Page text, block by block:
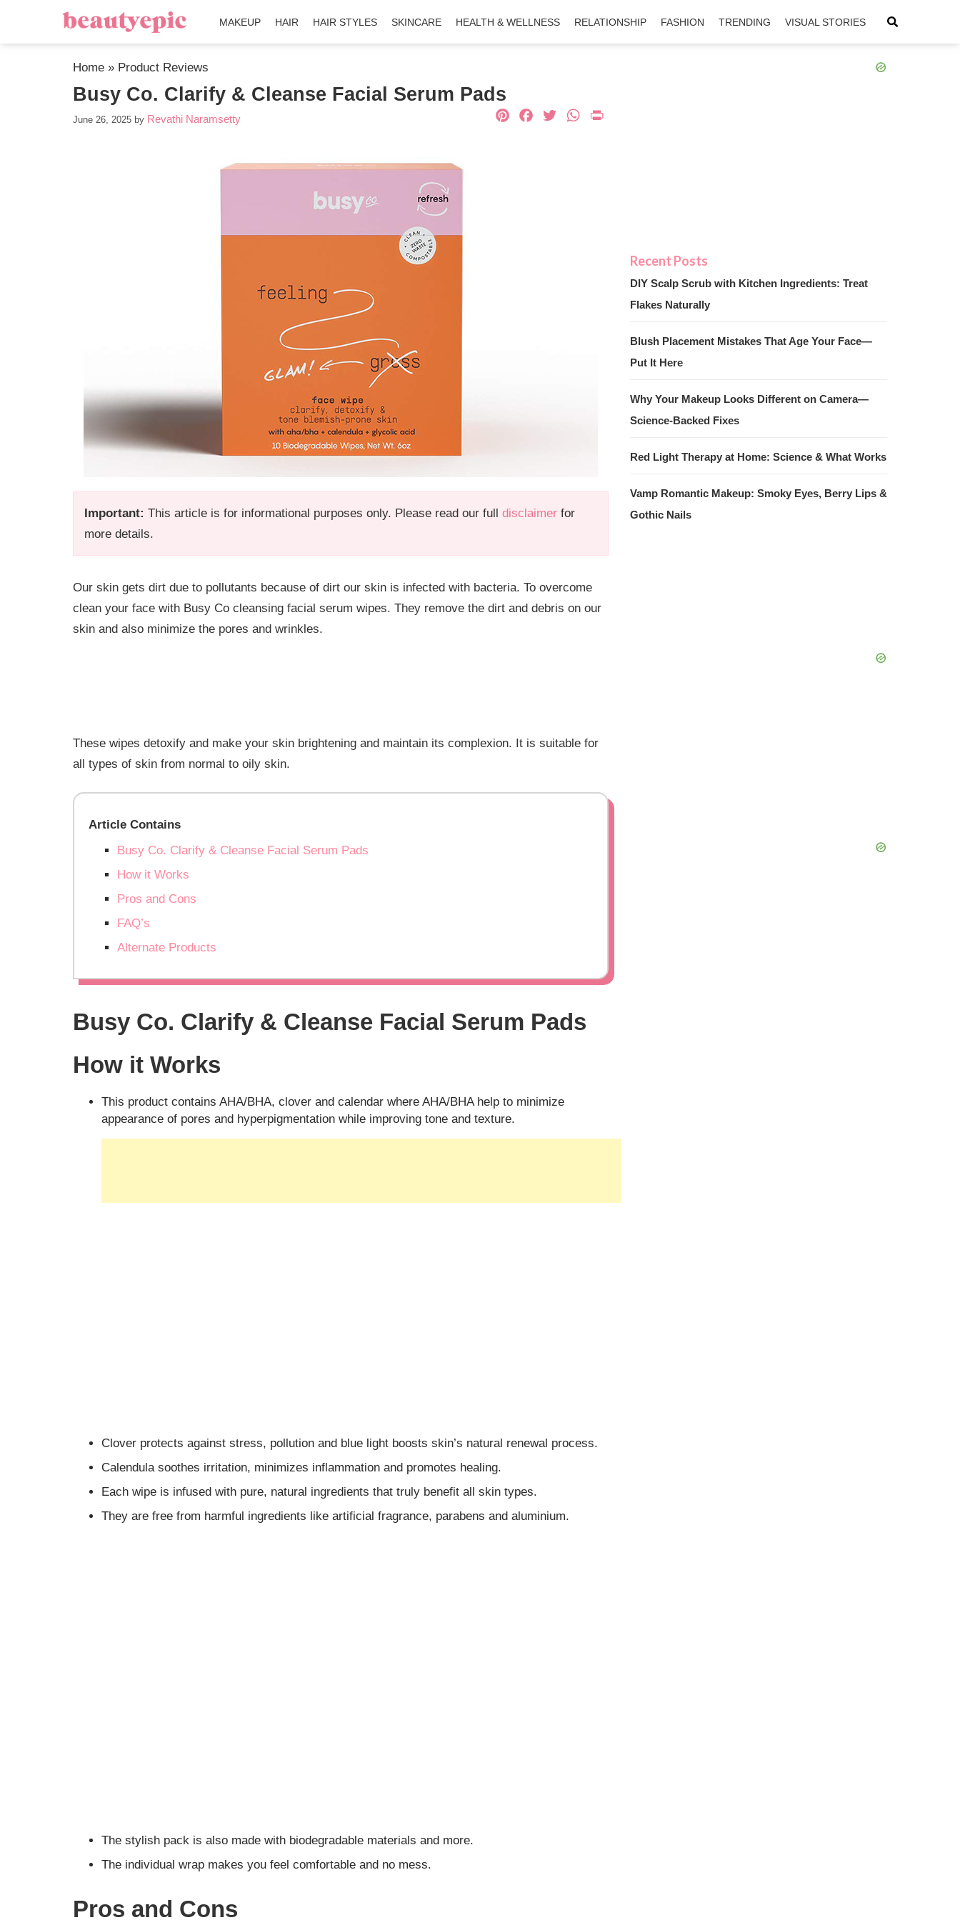
MAKEUP HAIR HAIR STYLES SKINCARE HEALTH & WELLNESS RELATIONSHIP FASHION TRENDING VISUAL STORIES
Home » Product Reviews
Busy Co. Clarify & Cleanse Facial Serum Pads
June 26, 2025 by Revathi Naramsetty
Important: This article is for informational purposes only. Please read our full disclaimer for
more details.
Pinterest
Facebook
TwitterWhatsApp
Our skin gets dirt due to pollutants because of dirt our skin is infected with bacteria. To overcome
clean your face with Busy Co cleansing facial serum wipes. They remove the dirt and debris on our
skin and also minimize the pores and wrinkles.
These wipes detoxify and make your skin brightening and maintain its complexion. It is suitable for
all types of skin from normal to oily skin.
Article Contains
Busy Co. Clarify & Cleanse Facial Serum Pads
How it Works
Pros and Cons
FAQ’s
Alternate Products
Busy Co. Clarify & Cleanse Facial Serum Pads
How it Works
This product contains AHA/BHA, clover and calendar where AHA/BHA help to minimize
appearance of pores and hyperpigmentation while improving tone and texture.
Clover protects against stress, pollution and blue light boosts skin’s natural renewal process.
Calendula soothes irritation, minimizes inflammation and promotes healing.
Each wipe is infused with pure, natural ingredients that truly benefit all skin types.
They are free from harmful ingredients like artificial fragrance, parabens and aluminium.
The stylish pack is also made with biodegradable materials and more.
The individual wrap makes you feel comfortable and no mess.
Pros and Cons
DIY Scalp Scrub with Kitchen Ingredients: Treat
Flakes Naturally
Blush Placement Mistakes That Age Your Face—
Put It Here
Why Your Makeup Looks Different on Camera—
Science-Backed Fixes
Red Light Therapy at Home: Science & What Works
Vamp Romantic Makeup: Smoky Eyes, Berry Lips &
Gothic Nails